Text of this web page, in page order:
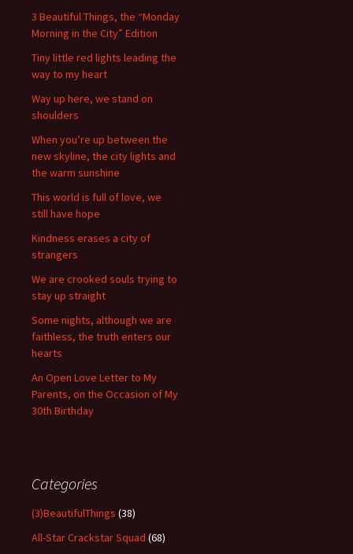
3 Beautiful Things, the “Monday
Morning in the City” Edition
Tiny little red lights leading the
way to my heart
Way up here, we stand on
shoulders
When you’re up between the
new skyline, the city lights and
the warm sunshine
This world is full of love, we
still have hope
Kindness erases a city of
strangers
We are crooked souls trying to
stay up straight
Some nights, although we are
faithless, the truth enters our
hearts
An Open Love Letter to My
Parents, on the Occasion of My
30th Birthday
Categories
(3)BeautifulThings (38)
All-Star Crackstar Squad (68)